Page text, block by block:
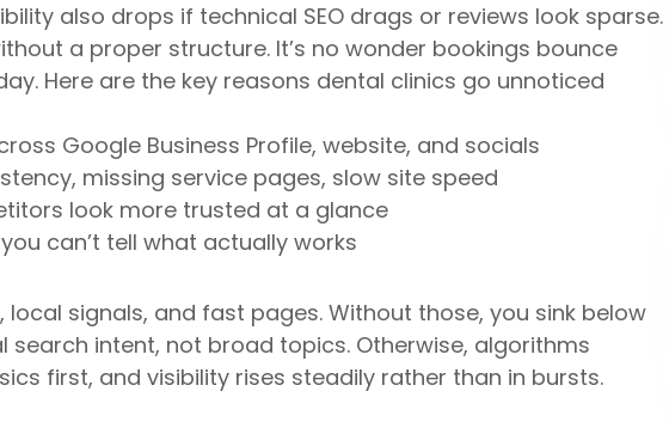
also drops if technical SEO drags or reviews look sparse.
a proper structure. It’s no wonder bookings bounce
Here are the key reasons dental clinics go unnoticed
Google Business Profile, website, and socials
missing service pages, slow site speed
look more trusted at a glance
can’t tell what actually works
signals, and fast pages. Without those, you sink below
intent, not broad topics. Otherwise, algorithms
first, and visibility rises steadily rather than in bursts.